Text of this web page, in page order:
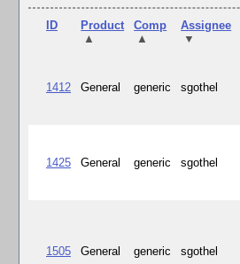
ID
Product
▲
Comp
▲
Assignee
▼
1412 General generic sgothel
1425 General generic sgothel
1505 General generic sgothel